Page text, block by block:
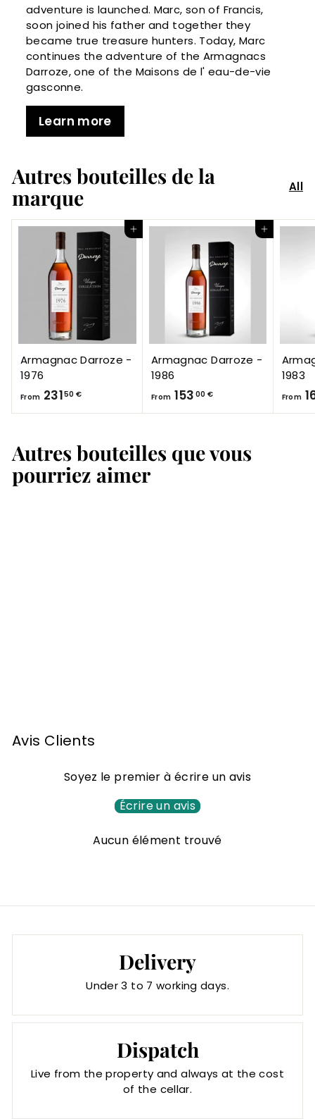
adventure is launched. Marc, son of Francis,
soon joined his father and together they
became true treasure hunters. Today, Marc
continues the adventure of the Armagnacs
Darroze, one of the Maisons de l' eau-de-vie
gasconne.
Learn more
Autres bouteilles de la
marque
All
Add to Cart
Armagnac Darroze -
1976
From 23150 €F
r
m
2
3
Add to Cart
Armagnac Darroze -
1986
From 153 00 €F
r
m
1
1983
From
Autres bouteilles que vous
pourriez aimer
m
0
Avis Clients
Soyez le premier à écrire un avis
Écrire un avis
Aucun élément trouvé
Delivery
Under 3 to 7 working days.
Dispatch
Live from the property and always at the cost
of the cellar.